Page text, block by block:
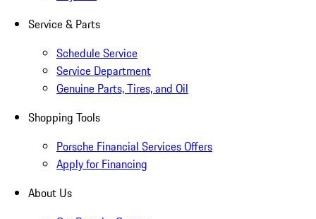
Service & Parts
Schedule Service
Service Department
Genuine Parts, Tires, and Oil
Shopping Tools
Porsche Financial Services Offers
Apply for Financing
About Us